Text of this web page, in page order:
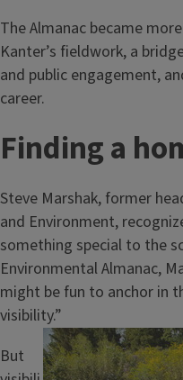
The Almanac became
Kanter’s fieldwork, a
and public engagement,
career.
Finding a
Steve Marshak, former
and Environment,
something special to the
Environmental Almanac,
might be fun to anchor in
visibility.”
Image
But